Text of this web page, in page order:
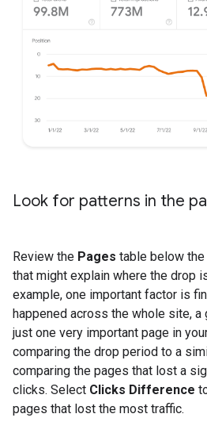
Look for patterns in the
Review the Pages table below
that might explain where the drop
example, one important factor is
happened across the whole site, a
just one very important page in
comparing the drop period to a
comparing the pages that lost a
clicks. Select Clicks Difference
pages that lost the most traffic.